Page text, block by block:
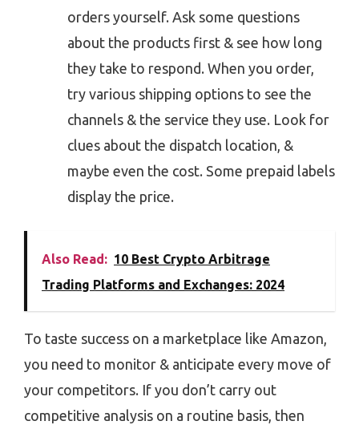
orders yourself. Ask some questions
about the products first & see how long
they take to respond. When you order,
try various shipping options to see the
channels & the service they use. Look for
clues about the dispatch location, &
maybe even the cost. Some prepaid labels
display the price.
Also Read: 10 Best Crypto Arbitrage
Trading Platforms and Exchanges: 2024
To taste success on a marketplace like Amazon,
you need to monitor & anticipate every move of
your competitors. If you don’t carry out
competitive analysis on a routine basis, then